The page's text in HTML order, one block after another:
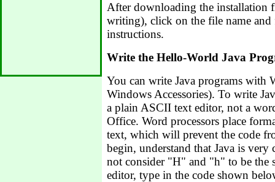
After downloading the installation
writing), click on the file name
instructions.
Write the Hello-World Java
You can write Java programs with
Windows Accessories). To write
a plain ASCII text editor, not a
Office. Word processors place
text, which will prevent the code
begin, understand that Java is very
not consider "H" and "h" to be the
editor, type in the code shown